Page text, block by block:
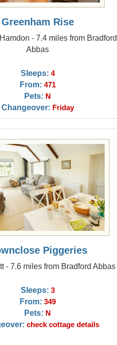
Greenham Rise
- 7.4 miles from Bradford
Abbas
Sleeps: 4
From: 471
Pets: N
Changeover: Friday
Piggeries
- 7.6 miles from Bradford Abbas
Sleeps: 3
From: 349
Pets: N
check cottage details